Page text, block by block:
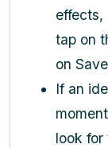
effects,
tap on
on
If an
look for